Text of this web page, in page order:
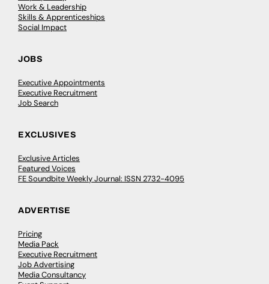
Work & Leadership
Skills & Apprenticeships
Social Impact
JOBS
Executive Appointments
Executive Recruitment
Job Search
EXCLUSIVES
Exclusive Articles
Featured Voices
FE Soundbite Weekly Journal: ISSN 2732-4095
ADVERTISE
Pricing
Media Pack
Executive Recruitment
Job Advertising
Media Consultancy